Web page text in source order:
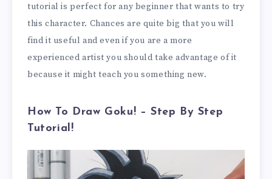
tutorial is perfect for any beginner that wants to try
this character. Chances are quite big that you will
find it useful and even if you are a more
experienced artist you should take advantage of it
because it might teach you something new.
How To Draw Goku! – Step By Step
Tutorial!